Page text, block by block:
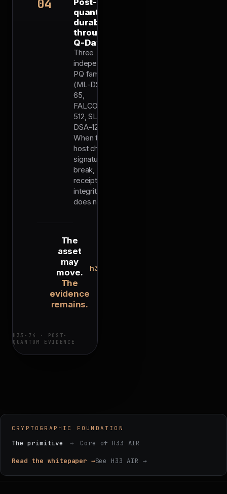
04
Post-
quantum
durability
through
Q-Day
Three
independent
PQ families
(ML-DSA-
65,
FALCON-
512, SLH-
DSA-128f).
When the
host chain's
signatures
break, the
receipt's
integrity
does not.
The
asset
may
move.
The
evidence
remains.
h33.ai/h33-
H33-74 · POST-
QUANTUM EVIDENCE
CRYPTOGRAPHIC FOUNDATION
The primitive → Core of H33 AIR
Read the whitepaper →See H33 AIR →